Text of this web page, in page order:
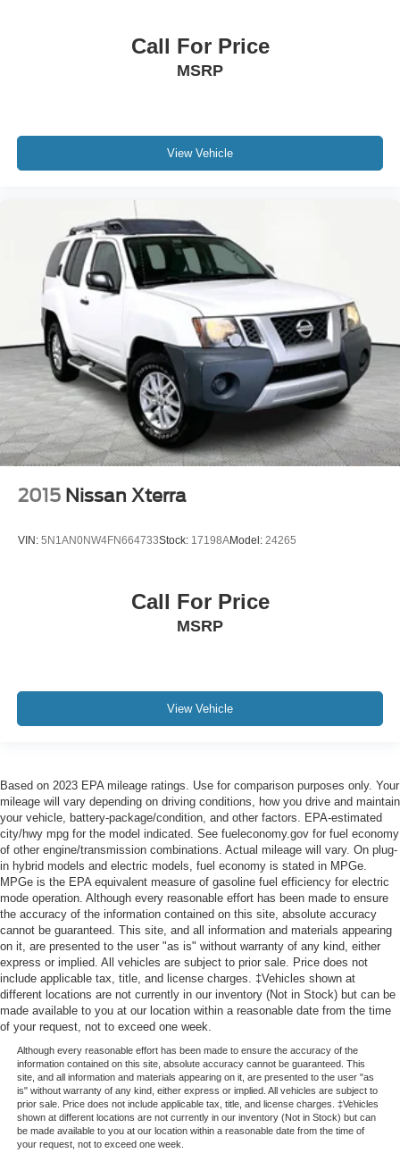
Call For Price
MSRP
View Vehicle
2015 Nissan Xterra
VIN: 5N1AN0NW4FN664733Stock: 17198AModel: 24265
Call For Price
MSRP
View Vehicle
Based on 2023 EPA mileage ratings. Use for comparison purposes only. Your
mileage will vary depending on driving conditions, how you drive and maintain
your vehicle, battery-package/condition, and other factors. EPA-estimated
city/hwy mpg for the model indicated. See fueleconomy.gov for fuel economy
of other engine/transmission combinations. Actual mileage will vary. On plug-
in hybrid models and electric models, fuel economy is stated in MPGe.
MPGe is the EPA equivalent measure of gasoline fuel efficiency for electric
mode operation. Although every reasonable effort has been made to ensure
the accuracy of the information contained on this site, absolute accuracy
cannot be guaranteed. This site, and all information and materials appearing
on it, are presented to the user "as is" without warranty of any kind, either
express or implied. All vehicles are subject to prior sale. Price does not
include applicable tax, title, and license charges. ‡Vehicles shown at
different locations are not currently in our inventory (Not in Stock) but can be
made available to you at our location within a reasonable date from the time
of your request, not to exceed one week.
Although every reasonable effort has been made to ensure the accuracy of the
information contained on this site, absolute accuracy cannot be guaranteed. This
site, and all information and materials appearing on it, are presented to the user "as
is" without warranty of any kind, either express or implied. All vehicles are subject to
prior sale. Price does not include applicable tax, title, and license charges. ‡Vehicles
shown at different locations are not currently in our inventory (Not in Stock) but can
be made available to you at our location within a reasonable date from the time of
your request, not to exceed one week.